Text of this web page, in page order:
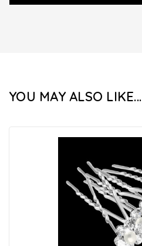
YOU MAY ALSO LIKE...